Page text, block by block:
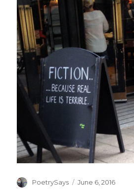
Author
PoetrySays
Posted
June 6, 2016